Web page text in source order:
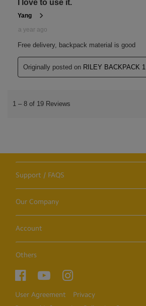
Support / FAQS
Our Company
Account
Others
User Agreement
Privacy